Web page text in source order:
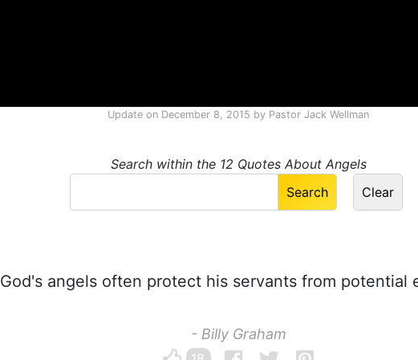
Update on December 8, 2015 by Pastor Jack Wellman
Search within the 12 Quotes About Angels
God's angels often protect his servants from potential
- Billy Graham